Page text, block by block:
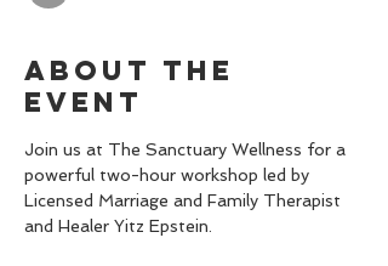
About the
event
Join us at The Sanctuary Wellness for a
powerful two-hour workshop led by
Licensed Marriage and Family Therapist
and Healer Yitz Epstein.